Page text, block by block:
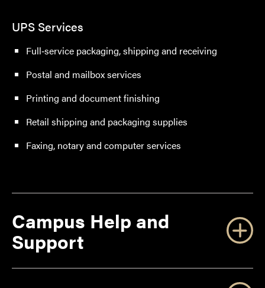
UPS Services
Full‑service packaging, shipping and receiving
Postal and mailbox services
Printing and document finishing
Retail shipping and packaging supplies
Faxing, notary and computer services
Campus Help and
Support